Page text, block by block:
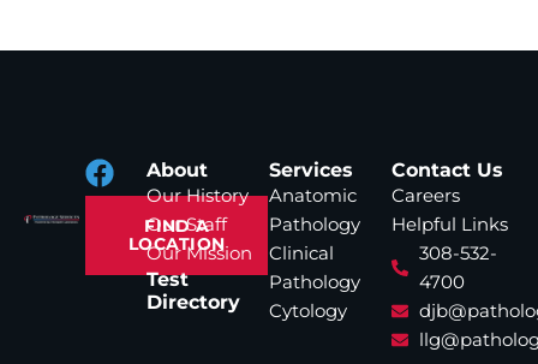
FIND A
LOCATION
About
Our History
Our Staff
Our Mission
Test
Directory
Services
Anatomic
Pathology
Clinical
Pathology
Cytology
Contact Us
Careers
Helpful Links
308-532-
4700